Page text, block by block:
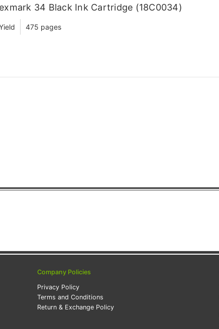
34 Black Ink Cartridge (18C0034)
475 pages
Company Policies
Privacy Policy
Terms and Conditions
Return & Exchange Policy